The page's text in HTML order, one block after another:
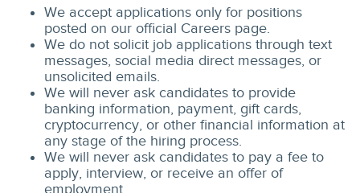
We accept applications only for positions
posted on our official Careers page.
We do not solicit job applications through text
messages, social media direct messages, or
unsolicited emails.
We will never ask candidates to provide
banking information, payment, gift cards,
cryptocurrency, or other financial information at
any stage of the hiring process.
We will never ask candidates to pay a fee to
apply, interview, or receive an offer of
employment.